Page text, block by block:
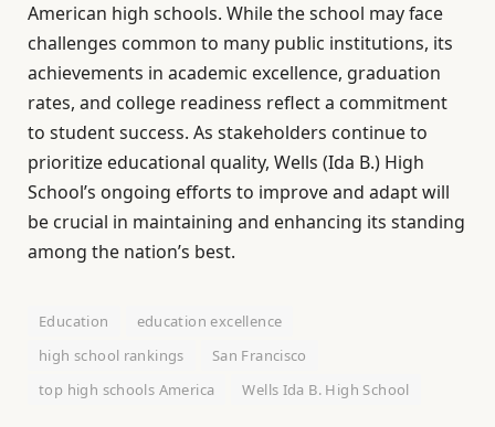
American high schools. While the school may face
challenges common to many public institutions, its
achievements in academic excellence, graduation
rates, and college readiness reflect a commitment
to student success. As stakeholders continue to
prioritize educational quality, Wells (Ida B.) High
School’s ongoing efforts to improve and adapt will
be crucial in maintaining and enhancing its standing
among the nation’s best.
Education
education excellence
high school rankings
San Francisco
top high schools America
Wells Ida B. High School